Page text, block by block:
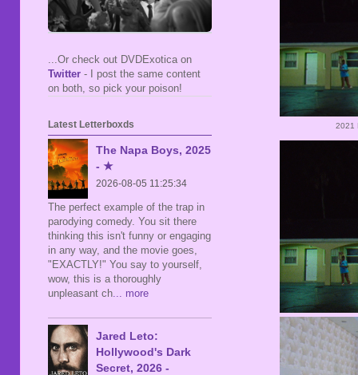
2021
...Or check out DVDExotica on
Twitter - I post the same content
on both, so pick your poison!
Latest Letterboxds
The Napa Boys, 2025
- ★
2026-08-05 11:25:34
The perfect example of the trap in
parodying comedy. You sit there
thinking this isn't funny or engaging
in any way, and the movie goes,
"EXACTLY!" You say to yourself,
wow, this is a thoroughly
unpleasant ch ... more
Jared Leto:
Hollywood's Dark
Secret, 2026 -